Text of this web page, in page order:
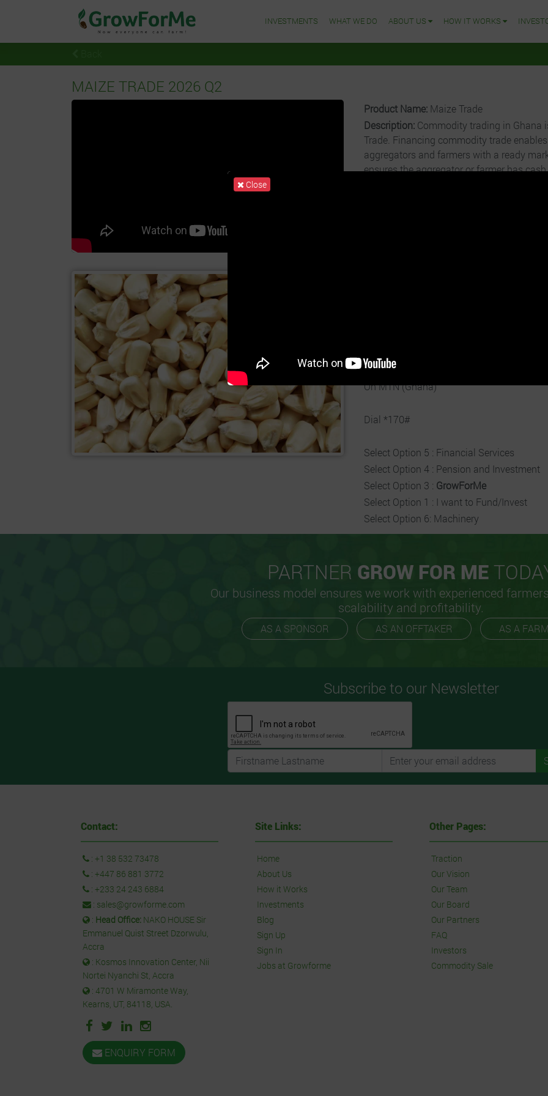
INVESTMENTS WHAT WE DO ABOUT US HOW IT WORKS
MAIZE TRADE 2026 Q2
Product Name: Maize Trade
Description: Commodity trading in Ghana
Trade. Financing commodity trade
aggregators and farmers with a ready
ensures the aggregator or farmer has
On MTN (Ghana)
Dial *170#
Select Option 5 : Financial Services
Select Option 4 : Pension and Investment
Select Option 3 : GrowForMe
Select Option 1 : I want to Fund/Invest
Select Option 6: Machinery
PARTNER GROW FOR ME
Our business model ensures we work with experienced
scalability and profitability.
AS A SPONSOR AS AN OFFTAKER AS A
Subscribe to our Newsletter
Contact:
: +1 38 532 73478
: +447 86 881 3772
: +233 24 243 6884
: sales@growforme.com
: Head Office: NAKO HOUSE Sir
Emmanuel Quist Street Dzorwulu,
Accra
: Kosmos Innovation Center, Nii
Nortei Nyanchi St, Accra
: 4701 W Miramonte Way,
Kearns, UT, 84118, USA.
ENQUIRY FORM
Site Links:
Home
About Us
How it Works
Investments
Blog
Sign Up
Sign In
Jobs at Growforme
Other Pages:
Traction
Our Vision
Our Team
Our Board
Our Partners
FAQ
Investors
Commodity Sale
Close